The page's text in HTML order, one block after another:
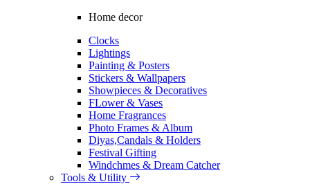
Home decor
Clocks
Lightings
Painting & Posters
Stickers & Wallpapers
Showpieces & Decoratives
FLower & Vases
Home Fragrances
Photo Frames & Album
Diyas,Candals & Holders
Festival Gifting
Windchmes & Dream Catcher
Tools & Utility